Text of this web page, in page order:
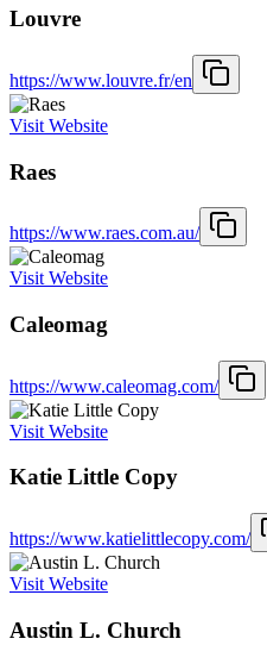
Louvre
https://www.louvre.fr/en
Visit Website
Raes
https://www.raes.com.au/
Visit Website
Caleomag
https://www.caleomag.com/
Visit Website
Katie Little Copy
https://www.katielittlecopy.com/
Visit Website
Austin L. Church